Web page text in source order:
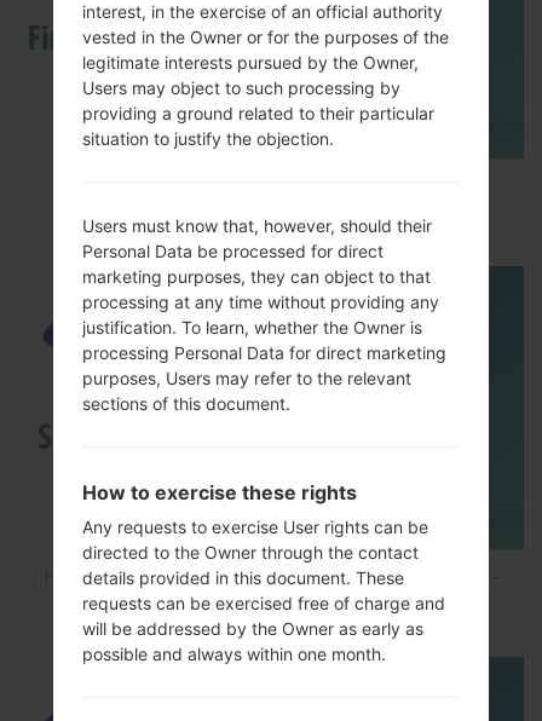
Smartphone using Odin?
How to Hard Reset on Samsung Galaxy G6 SM-
G920P?
interest, in the exercise of an official authority
vested in the Owner or for the purposes of the
legitimate interests pursued by the Owner,
Users may object to such processing by
providing a ground related to their particular
situation to justify the objection.
Users must know that, however, should their
Personal Data be processed for direct
marketing purposes, they can object to that
processing at any time without providing any
justification. To learn, whether the Owner is
processing Personal Data for direct marketing
purposes, Users may refer to the relevant
sections of this document.
How to exercise these rights
Any requests to exercise User rights can be
directed to the Owner through the contact
details provided in this document. These
requests can be exercised free of charge and
will be addressed by the Owner as early as
possible and always within one month.